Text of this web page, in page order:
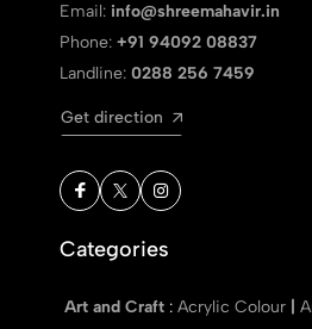
Email: info@shreemahavir.in
Phone: +91 94092 08837
Landline: 0288 256 7459
Get direction
Categories
Art and Craft : Acrylic Colour